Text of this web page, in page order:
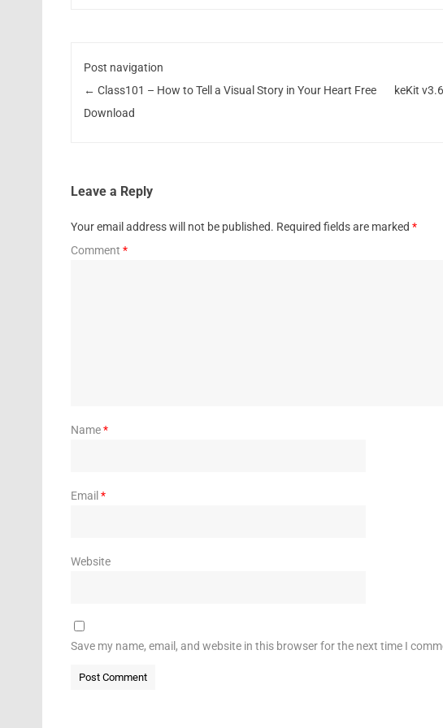
Post navigation
← Class101 – How to Tell a Visual Story in Your Heart Free
Download
keKit
Leave a Reply
Your email address will not be published. Required fields are marked *
Comment *
Name*
Email *
Website
Save my name, email, and website in this browser for the next time I